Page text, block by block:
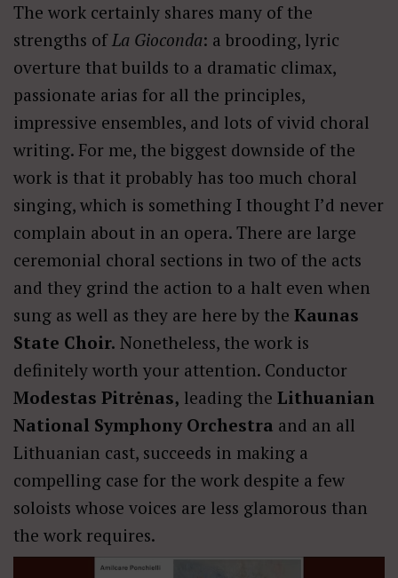
The work certainly shares many of the
strengths ofLa Gioconda: a brooding, lyric
overture that builds to a dramatic climax,
passionate arias for all the principles,
impressive ensembles, and lots of vivid choral
writing. For me, the biggest downside of the
work is that it probably has too much choral
singing, which is something I thought I’d never
complain about in an opera. There are large
ceremonial choral sections in two of the acts
and they grind the action to a halt even when
sung as well as they are here by the Kaunas
State Choir. Nonetheless, the work is
definitely worth your attention. Conductor
Modestas Pitrėnas, leading the Lithuanian
National Symphony Orchestra and an all
Lithuanian cast, succeeds in making a
compelling case for the work despite a few
soloists whose voices are less glamorous than
the work requires.